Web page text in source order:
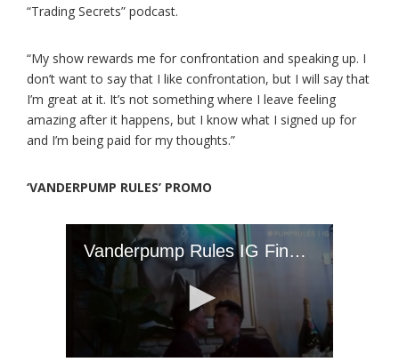
“Trading Secrets” podcast.
“My show rewards me for confrontation and speaking up. I
don’t want to say that I like confrontation, but I will say that
I’m great at it. It’s not something where I leave feeling
amazing after it happens, but I know what I signed up for
and I’m being paid for my thoughts.”
‘VANDERPUMP RULES’ PROMO